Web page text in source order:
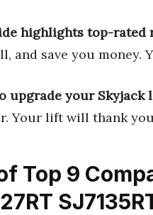
highlights top-rated
and save you money.
upgrade your Skyjack
Your lift will thank
Top 9